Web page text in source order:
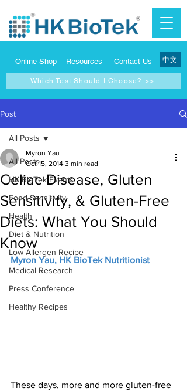
Online Shop Resources Contact Us 中文
Which Test Should I Choose? >>
Post
All Posts
HK BioTek Events
Food Sensitivity
Health
Diet & Nutrition
Low Allergen Recipe
Medical Research
Press Conference
Healthy Recipes
All Posts
Celiac Disease, Gluten
Sensitivity, & Gluten-Free
Diets: What You Should
Know
Myron Yau
Oct 15, 2014 3 min read
Myron Yau, HK BioTek Nutritionist
These days, more and more gluten-free